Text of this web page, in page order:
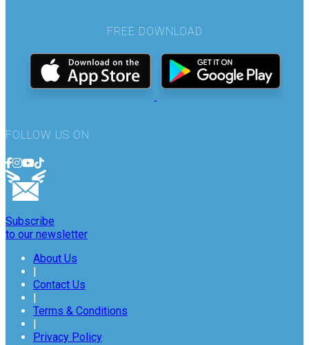
FREE DOWNLOAD
FOLLOW US ON
Subscribe
to our newsletter
About Us
|
Contact Us
|
Terms & Conditions
|
Privacy Policy